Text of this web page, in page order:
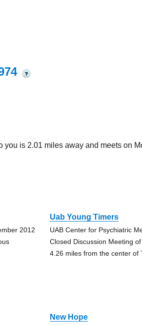
?
you is 2.01 miles away and meets on
2012
Uab Young Timers
UAB Center for Psychiatric
Closed Discussion Meeting
4.26 miles from the center of
New Hope